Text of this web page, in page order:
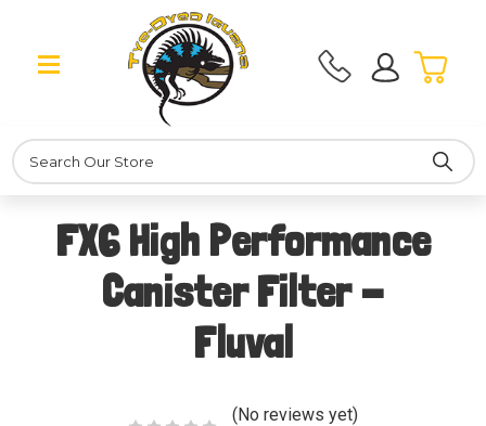
Search
FX6 High Performance
Canister Filter -
Fluval
(No reviews yet)